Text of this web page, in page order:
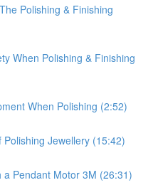
Polishing & Finishing
When Polishing & Finishing
When Polishing (2:52)
Jewellery (15:42)
a Pendant Motor 3M (26:31)